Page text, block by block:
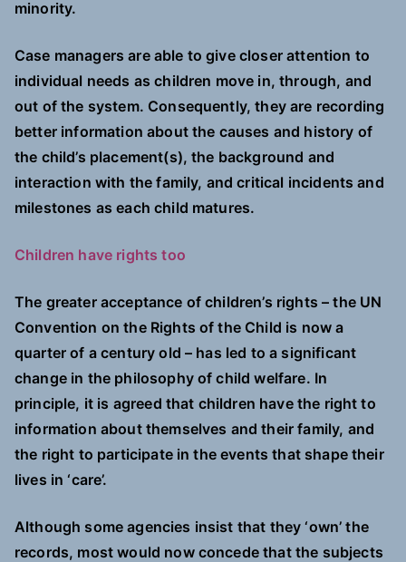
minority.
Case managers are able to give closer attention to
individual needs as children move in, through, and
out of the system. Consequently, they are recording
better information about the causes and history of
the child’s placement(s), the background and
interaction with the family, and critical incidents and
milestones as each child matures.
Children have rights too
The greater acceptance of children’s rights – the UN
Convention on the Rights of the Child is now a
quarter of a century old – has led to a significant
change in the philosophy of child welfare. In
principle, it is agreed that children have the right to
information about themselves and their family, and
the right to participate in the events that shape their
lives in ‘care’.
Although some agencies insist that they ‘own’ the
records, most would now concede that the subjects